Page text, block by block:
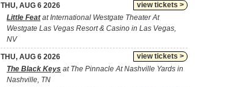
view tickets >
THU, AUG 6 2026
Little Featat International Westgate Theater At
Westgate Las Vegas Resort & Casino in Las Vegas,
NV
view tickets >
THU, AUG 6 2026
The Black Keys at The Pinnacle At Nashville Yards in
Nashville, TN